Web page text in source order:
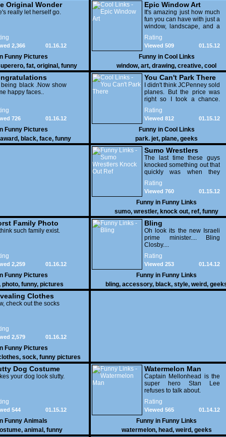
Original Wonder
really let herself go.
01.16.12
2,366
Funny Pictures
, fat, original , funny
pictures
Epic Window Art
It's amazing just how much
fun you can have with just a
window, landscape, and a
few pens. From such
simple things, a creative
mind can conjure up and
offer up a batch of
greatness that truly has to
be witnessed.
Rating
01.15.12
Viewed 509
Funny in Cool Links
window, art, drawing, creative, cool
being black .Now show
happy faces..
01.16.12
726
Funny Pictures
award, black, face, funny
You Can't Park There
I didn't think JCPenney sold
planes. But the price was
right so I took a chance.
Thank God I saved my
receipt.
Rating
01.15.12
Viewed 812
Funny in Cool Links
park. jet, plane, geeks
Sumo Wrestlers
Knock Out Ref
The last time these guys
knocked something out that
quickly was when they
attacked the buffet at the
Bellagio.
Rating
01.15.12
Viewed 760
Funny in Funny Links
sumo, wrestler, knock out, ref, funny
Family Photo
1
such family exist.
01.16.12
2,259
Funny Pictures
photo, funny, pictures
Bling
Oh look its the new Israeli
prime minister.... Bling
Closby....
Rating
01.14.12
Viewed 253
Funny in Funny Links
bling, accessory, black, style, weird,
Clothes
check out the socks
01.16.12
2,579
Funny Pictures
, sock, funny pictures
Dog Costume
your dog look slutty.
01.15.12
544
Funny Animals
, animal , funny
Watermelon Man
Captain Mellonhead is the
super hero Stan Lee
refuses to talk about.
Rating
01.14.12
Viewed 565
Funny in Funny Links
watermelon, head, weird, geeks